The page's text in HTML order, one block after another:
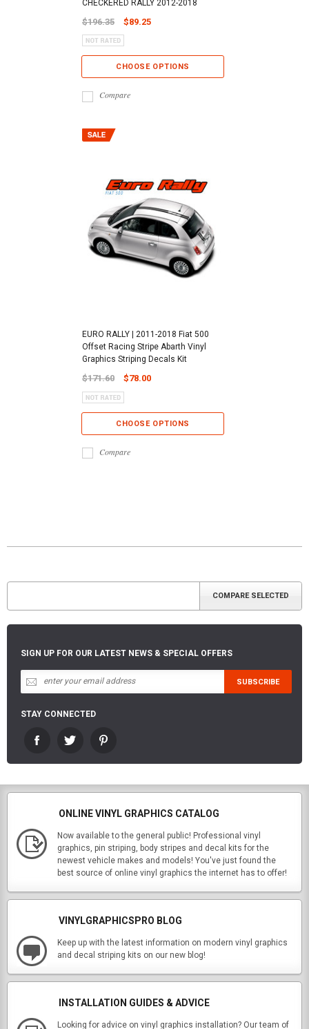
CHECKERED RALLY 2012-2018
$196.35 $89.25
CHOOSE OPTIONS
Compare
EURO RALLY | 2011-2018 Fiat 500
Offset Racing Stripe Abarth Vinyl
Graphics Striping Decals Kit
$171.60 $78.00
CHOOSE OPTIONS
Compare
SIGN UP FOR OUR LATEST NEWS & SPECIAL OFFERS
STAY CONNECTED
ONLINE VINYL GRAPHICS CATALOG
Now available to the general public! Professional vinyl
graphics, pin striping, body stripes and decal kits for the
newest vehicle makes and models! You've just found the
best source of online vinyl graphics the internet has to offer!
VINYLGRAPHICSPRO BLOG
Keep up with the latest information on modern vinyl graphics
and decal striping kits on our new blog!
INSTALLATION GUIDES & ADVICE
Looking for advice on vinyl graphics installation? Our team of